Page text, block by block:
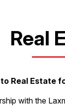
Real
Real Estate
with the